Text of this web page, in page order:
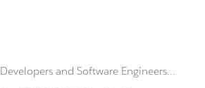
Developers and Software Engineers...